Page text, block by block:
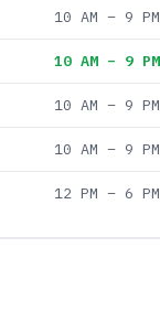
10 AM – 9 PM
10 AM – 9 PM
10 AM – 9 PM
10 AM – 9 PM
12 PM – 6 PM